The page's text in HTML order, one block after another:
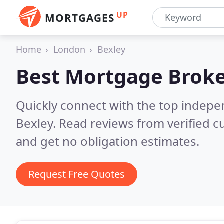
MORTGAGES UP
Home London Bexley
Best Mortgage
Quickly connect with the top
Bexley. Read reviews from verified
and get no obligation estimates.
Request Free Quotes